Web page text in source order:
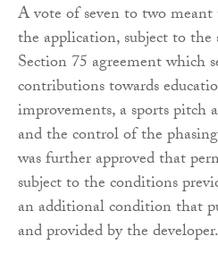
A vote of seven to two
the application, subject to the
Section 75 agreement which
contributions towards
improvements, a sports pitch
and the control of the
was further approved that
subject to the conditions
an additional condition that
and provided by the developer.